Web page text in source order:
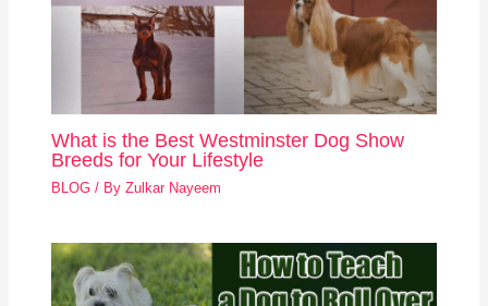
What is the Best Westminster Dog Show
Breeds for Your Lifestyle
BLOG / ByZulkar Nayeem